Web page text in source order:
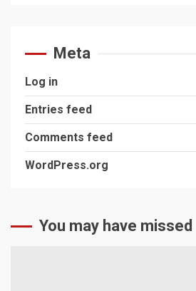
Meta
Log in
Entries feed
Comments feed
WordPress.org
You may have missed